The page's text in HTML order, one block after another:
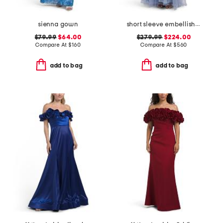
sienna gown
$79.99 $64.00
Compare At$160
add to bag
short sleeve embellished gown
$279.99 $224.00
Compare At $560
add to bag